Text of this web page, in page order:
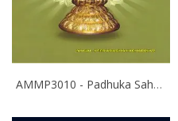
AMMP3010 - Padhuka Sahasranamam